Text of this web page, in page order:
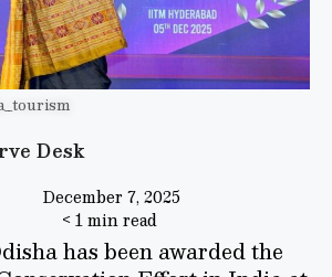
Desk
December 7, 2025
< 1 min read
has been awarded the